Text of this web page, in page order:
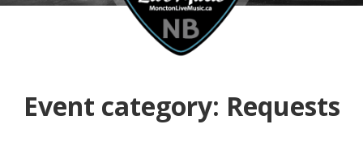
Event category: Requests